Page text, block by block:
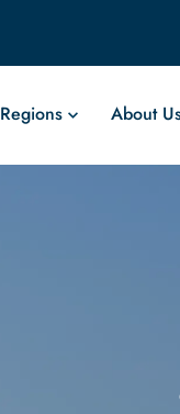
Regions About